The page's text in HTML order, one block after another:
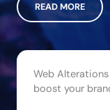
READ MORE
Web
boost your